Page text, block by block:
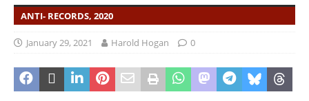
ANTI- RECORDS, 2020
January 29, 2021 Harold Hogan 0